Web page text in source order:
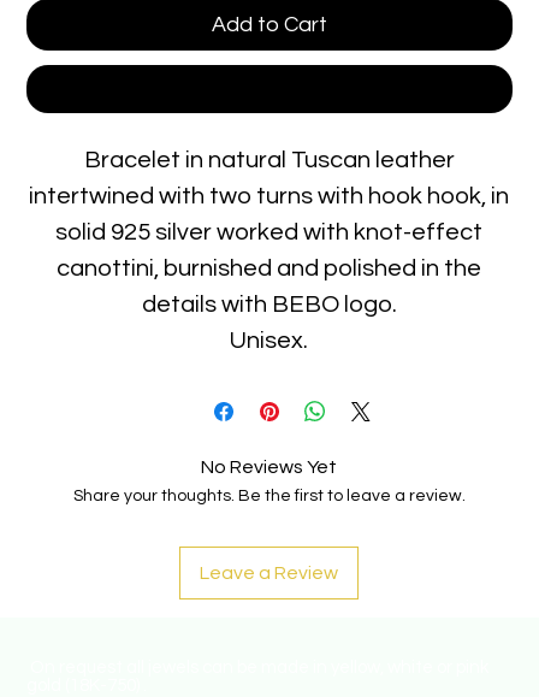
Add to Cart
Bracelet in natural Tuscan leather
intertwined with two turns with hook hook, in
solid 925 silver worked with knot-effect
canottini, burnished and polished in the
details with BEBO logo.
Unisex.
No Reviews Yet
Share your thoughts. Be the first to leave a review.
Leave a Review